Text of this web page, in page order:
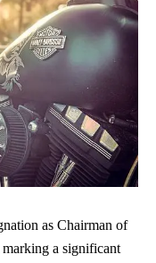
as Chairman of
a significant